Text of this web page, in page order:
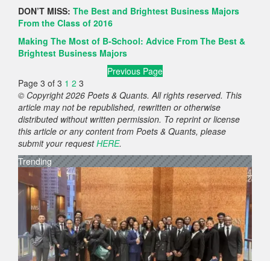
DON’T MISS: The Best and Brightest Business Majors
From the Class of 2016
Making The Most of B-School: Advice From The Best &
Brightest Business Majors
Previous Page
Page 3 of 3 1 2 3
© Copyright 2026 Poets & Quants. All rights reserved. This
article may not be republished, rewritten or otherwise
distributed without written permission. To reprint or license
this article or any content from Poets & Quants, please
submit your requestHERE.
Trending